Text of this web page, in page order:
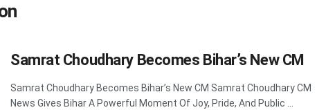
Samrat Choudhary Becomes Bihar’s New CM
Samrat Choudhary Becomes Bihar’s New CM Samrat Choudhary CM
News Gives Bihar A Powerful Moment Of Joy, Pride, And Public ...